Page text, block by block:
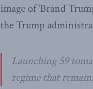
image of ‘Brand
the Trump
Launching 59
regime that